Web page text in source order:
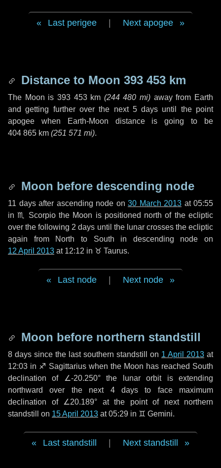
Last perigee Next apogee
Distance to Moon 393 453 km
The Moon is 393 453 km (244 480 mi) away from Earth
and getting further over the next 5 days until the point
apogee when Earth-Moon distance is going to be
404 865 km (251 571 mi).
Moon before descending node
11 daysafter ascending node on 30 March 2013 at 05:55
in♏ Scorpiothe Moon is positioned north of the ecliptic
over the following 2 days until the lunar crosses the ecliptic
again from North to South in descending node on
12 April 2013 at 12:12 in ♉ Taurus.
Last node Next node
Moon before northern standstill
8 days since the last southern standstill on 1 April 2013 at
12:03 in ♐ Sagittarius when the Moon has reached South
declination of ∠-20.250° the lunar orbit is extending
northward over the next 4 daysto face maximum
declination of ∠20.189° at the point of next northern
standstill on 15 April 2013 at 05:29 in ♊ Gemini.
Last standstill Next standstill